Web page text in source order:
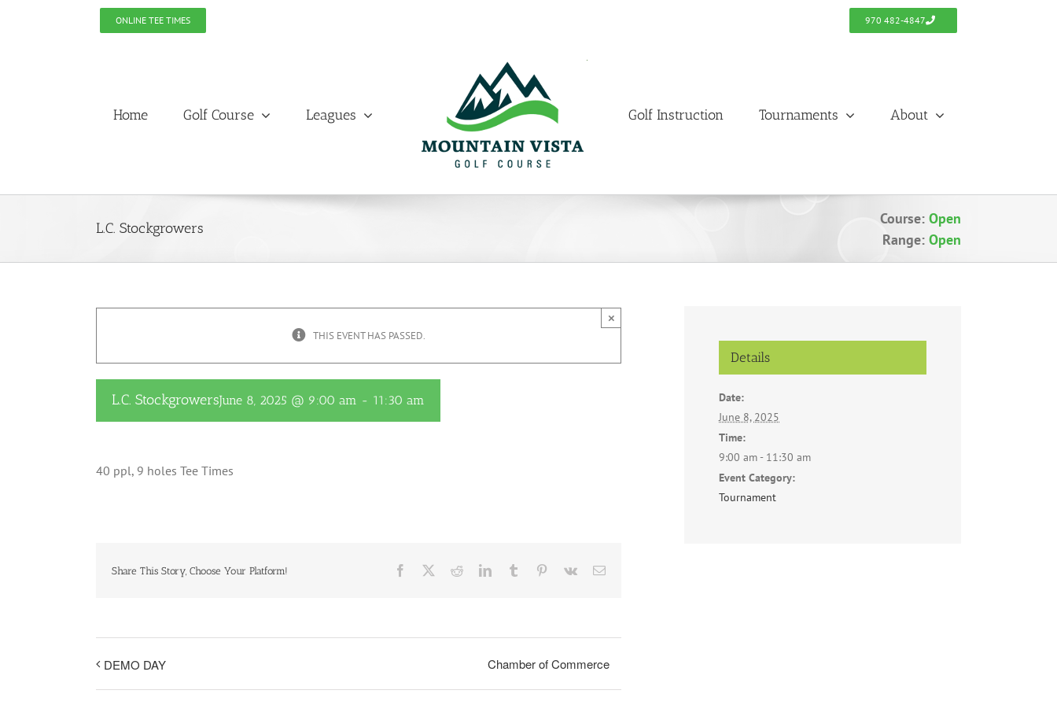
ONLINE TEE TIMES 970 482-4847
Home Golf Course Leagues Golf Instruction Tournaments About
L.C. Stockgrowers
Course: Open
Range: Open
THIS EVENT HAS PASSED.
×
L.C. StockgrowersJune 8, 2025 @ 9:00 am - 11:30 am
40 ppl, 9 holes Tee Times
Share This Story, Choose Your Platform! Facebook RedditLinkedInTumblr Pinterest
Vk Email
DEMO DAY Chamber of Commerce
Details
Date:
June 8, 2025
Time:
9:00 am - 11:30 am
Event Category:
Tournament